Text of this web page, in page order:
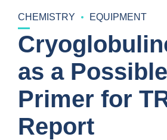
CHEMISTRY EQUIPMENT
as a Possible
Primer for
Report